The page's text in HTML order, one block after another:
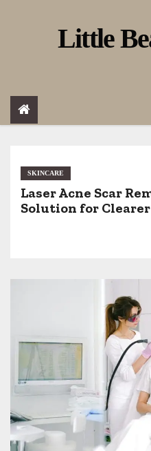
o
Little
SKINCARE
Laser Acne Scar
Solution for